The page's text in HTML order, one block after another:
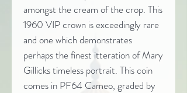
amongst the cream of the crop. This
1960 VIP crown is exceedingly rare
and one which demonstrates
perhaps the finest itteration of Mary
Gillicks timeless portrait. This coin
comes in PF64 Cameo, graded by